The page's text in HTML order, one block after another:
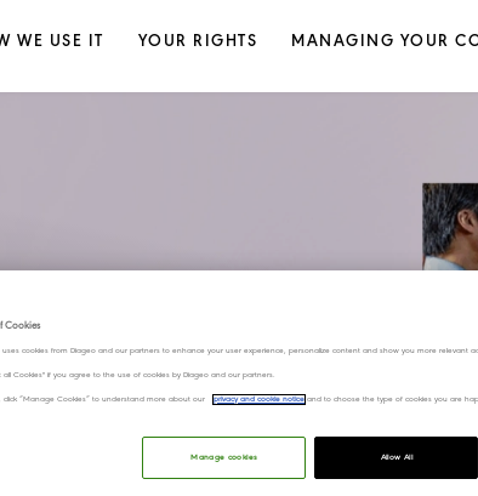
WE USE IT YOUR RIGHTS MANAGING YOUR
At Diageo, we value your Privacy
We want you to feel comfortable
Cookies
uses cookies from Diageo and our partners to enhance your user experience, personalize content and show you more relevant
all Cookies" if you agree to the use of cookies by Diageo and our partners.
click “Manage Cookies” to understand more about our privacy and cookie notice and to choose the type of cookies you are
Allow All
Manage cookies